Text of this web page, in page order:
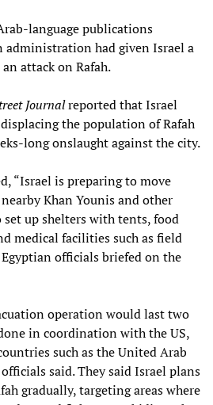
language publications
administration had given Israel a
attack on Rafah.
Journalreported that Israel
the population of Rafah
long onslaught against the city.
“Israel is preparing to move
Khan Younis and other
set up shelters with tents, food
medical facilities such as field
officials briefed on the
operation would last two
in coordination with the US,
such as the United Arab
said. They said Israel plans
gradually, targeting areas where